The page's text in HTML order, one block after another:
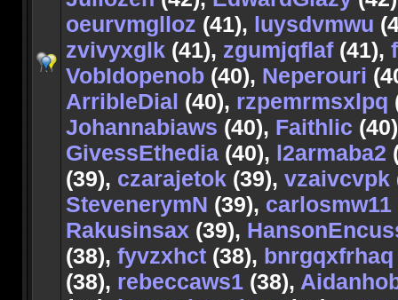
oeurvmglloz (41), luysdvmwu
zvivyxglk(41), zgumjqflaf(41),
VobIdopenob(40), Neperouri
ArribleDial (40), rzpemrmsxlpq
Johannabiaws (40), Faithlic
GivessEthedia(40), l2armaba2
(39), czarajetok(39), vzaivcvpk
StevenerymN (39), carlosmw11
Rakusinsax(39),
(38), fyvzxhct(38), bnrgqxfrhaq
(38), rebeccaws1(38),